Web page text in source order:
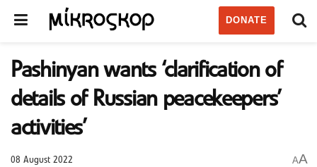
DONATE
Pashinyan wants ‘clarification of
details of Russian peacekeepers’
activities’
08 August 2022 AA